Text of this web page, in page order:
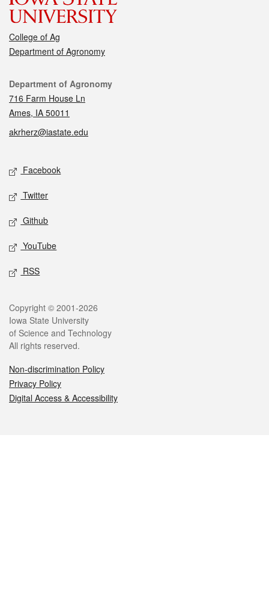
College of Ag
Department of Agronomy
Contact
Department of Agronomy
716 Farm House Ln
Ames, IA 50011
akrherz@iastate.edu
Social media
Facebook
Twitter
Github
YouTube
RSS
Legal
Copyright © 2001-2026
Iowa State University
of Science and Technology
All rights reserved.
Non-discrimination Policy
Privacy Policy
Digital Access & Accessibility